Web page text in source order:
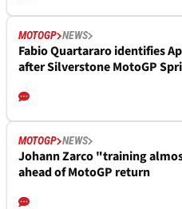
MOTOGP NEWS
Fabio Quartararo identifies
after Silverstone MotoGP
MOTOGP NEWS
Johann Zarco "training
ahead of MotoGP return